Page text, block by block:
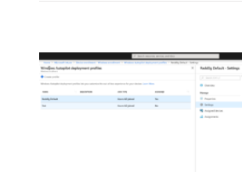
Set computer name with
Configuration Manager